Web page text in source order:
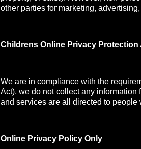
other parties for marketing,
Childrens Online Privacy Protection
We are in compliance with the
Act), we do not collect any
and services are all directed to people
Online Privacy Policy Only